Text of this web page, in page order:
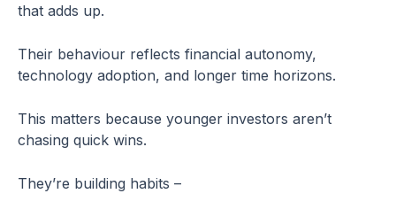
that adds up.
Their behaviour reflects financial autonomy,
technology adoption, and longer time horizons.
This matters because younger investors aren’t
chasing quick wins.
They’re building habits –